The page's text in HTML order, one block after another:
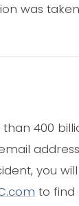
was
400
you
to find